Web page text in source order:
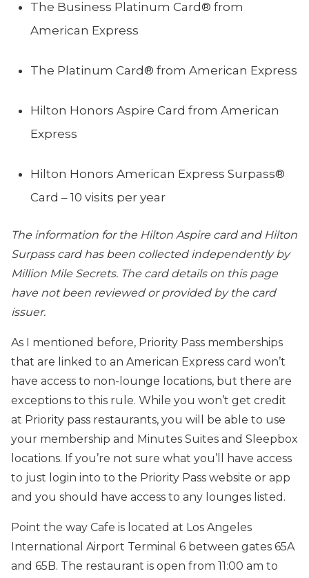
The Business Platinum Card® from
American Express
The Platinum Card® from American Express
Hilton Honors Aspire Card from American
Express
Hilton Honors American Express Surpass®
Card – 10 visits per year
The information for the Hilton Aspire card and Hilton
Surpass card has been collected independently by
Million Mile Secrets. The card details on this page
have not been reviewed or provided by the card
issuer.
As I mentioned before, Priority Pass memberships
that are linked to an American Express card won’t
have access to non-lounge locations, but there are
exceptions to this rule. While you won’t get credit
at Priority pass restaurants, you will be able to use
your membership and Minutes Suites and Sleepbox
locations. If you’re not sure what you’ll have access
to just login into to the Priority Pass website or app
and you should have access to any lounges listed.
Point the way Cafe is located at Los Angeles
International Airport Terminal 6 between gates 65A
and 65B. The restaurant is open from 11:00 am to